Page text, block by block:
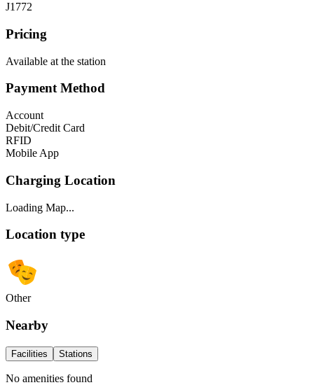
J1772
Pricing
Available at the station
Payment Method
Account
Debit/Credit Card
RFID
Mobile App
Charging Location
Loading Map...
Location type
Other
Nearby
Facilities Stations
No amenities found